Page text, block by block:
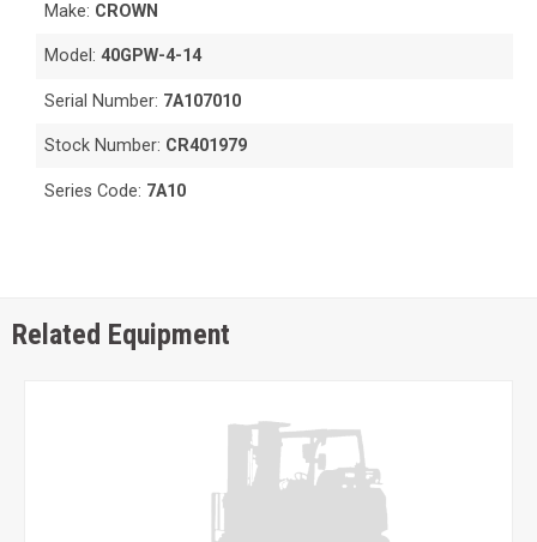
Make: CROWN
Model:40GPW-4-14
Serial Number: 7A107010
Stock Number: CR401979
Series Code: 7A10
Related Equipment